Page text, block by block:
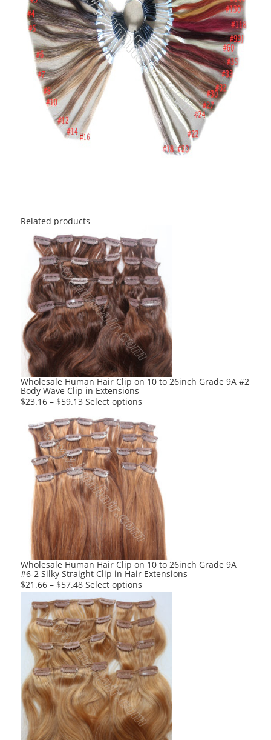
Related products
Wholesale Human Hair Clip on 10 to 26inch Grade 9A #2
Body Wave Clip in Extensions
$23.16 – $59.13 Select options
has
multiple
variants.
The
options
may
be
chosen
on
the
product
page
Wholesale Human Hair Clip on 10 to 26inch Grade 9A
#6-2 Silky Straight Clip in Hair Extensions
$21.66 – $57.48 Select options
product
has
multiple
variants.
The
options
may
be
chosen
on
the